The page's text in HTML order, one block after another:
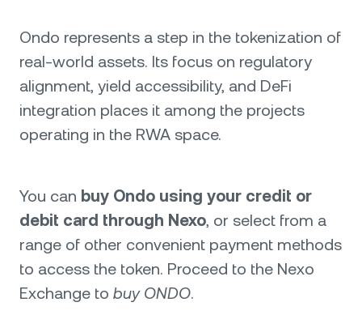
Ondo represents a step in the tokenization of
real-world assets. Its focus on regulatory
alignment, yield accessibility, and DeFi
integration places it among the projects
operating in the RWA space.
You can buy Ondo using your credit or
debit card through Nexo, or select from a
range of other convenient payment methods
to access the token. Proceed to the Nexo
Exchange to buy ONDO.